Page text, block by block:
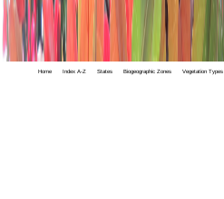
Home Index A-Z States Biogeographic Zones Vegetation Types